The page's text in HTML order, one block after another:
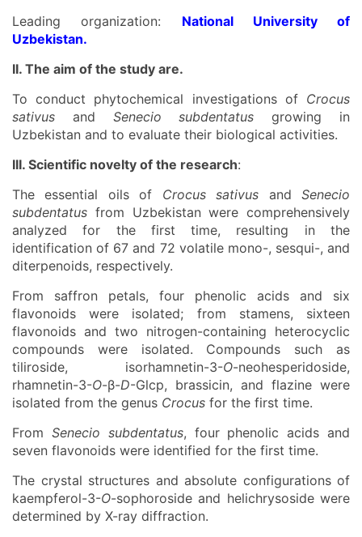
Leading organization: National University of
Uzbekistan.
II. The aim of the study are.
To conduct phytochemical investigations of Crocus
sativus and Senecio subdentatus growing in
Uzbekistan and to evaluate their biological activities.
III. Scientific novelty of the research:
The essential oils of Crocus sativus andSenecio
subdentatus from Uzbekistan were comprehensively
analyzed for the first time, resulting in the
identification of 67 and 72 volatile mono-, sesqui-, and
diterpenoids, respectively.
From saffron petals, four phenolic acids and six
flavonoids were isolated; from stamens, sixteen
flavonoids and two nitrogen-containing heterocyclic
compounds were isolated. Compounds such as
tiliroside, isorhamnetin-3-O-neohesperidoside,
rhamnetin-3-O-β-D-Glcp, brassicin, and flazine were
isolated from the genus Crocus for the first time.
From Senecio subdentatus, four phenolic acids and
seven flavonoids were identified for the first time.
The crystal structures and absolute configurations of
kaempferol-3-O-sophoroside and helichrysoside were
determined by X-ray diffraction.